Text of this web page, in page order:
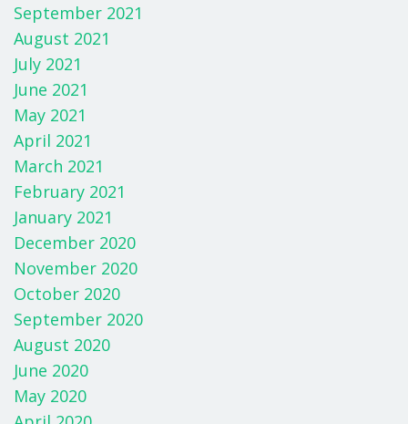
September 2021
August 2021
July 2021
June 2021
May 2021
April 2021
March 2021
February 2021
January 2021
December 2020
November 2020
October 2020
September 2020
August 2020
June 2020
May 2020